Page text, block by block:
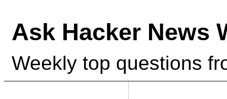
Ask Hacker News
Weekly top questions